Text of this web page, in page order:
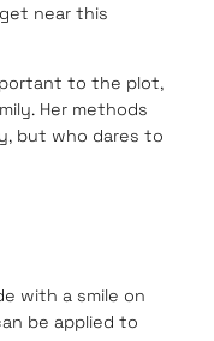
near this
to the plot,
Her methods
but who dares to
with a smile on
be applied to